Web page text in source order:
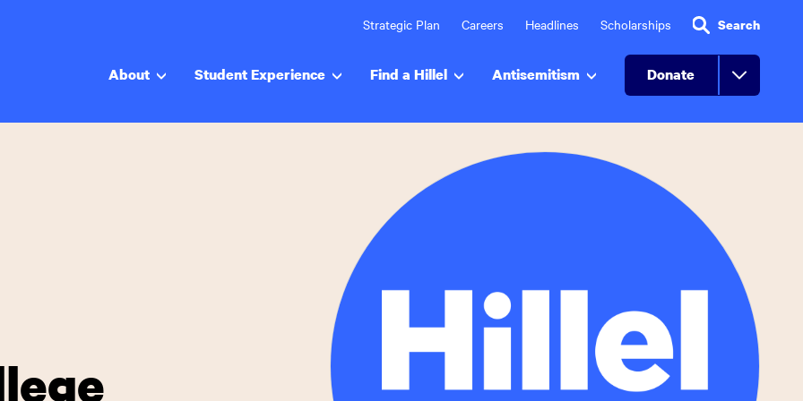
Strategic Plan Careers Headlines Scholarships Search
About Student Experience Find a Hillel Antisemitism Donate